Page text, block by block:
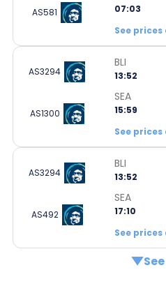
AS581 07:03
See
AS3294
BLI
13:52
AS1300
SEA
15:59
See
AS3294
BLI
13:52
AS492
SEA
17:10
See